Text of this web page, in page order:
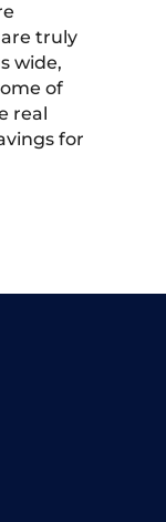
truly
wide,
of
real
for